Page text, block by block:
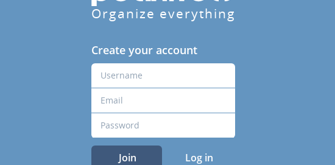
Organize everything
Create your account
Join Log in